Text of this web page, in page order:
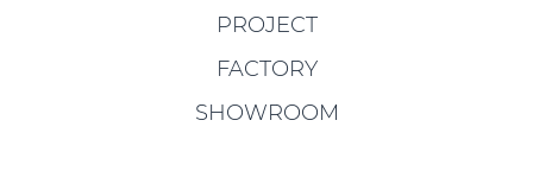
PROJECT
FACTORY
SHOWROOM